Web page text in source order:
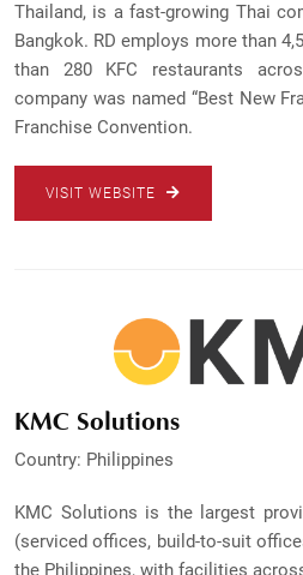
Thailand, is a fast-growing Thai
Bangkok. RD employs more than
than 280 KFC restaurants
company was named “Best New
Franchise Convention.
VISIT WEBSITE
KMC Solutions
Country: Philippines
KMC Solutions is the largest
(serviced offices, build-to-suit
the Philippines, with facilities